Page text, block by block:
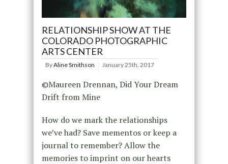
RELATIONSHIP SHOW AT THE
COLORADO PHOTOGRAPHIC
ARTS CENTER
ByAline Smithson January 25th, 2017
©Maureen Drennan, Did Your Dream
Drift from Mine
How do we mark the relationships
we’ve had? Save mementos or keep a
journal to remember? Allow the
memories to imprint on our hearts